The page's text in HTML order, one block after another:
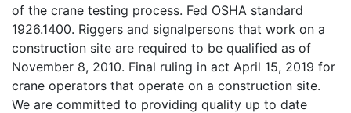
of the crane testing process. Fed OSHA standard
1926.1400. Riggers and signalpersons that work on a
construction site are required to be qualified as of
November 8, 2010. Final ruling in act April 15, 2019 for
crane operators that operate on a construction site.
We are committed to providing quality up to date